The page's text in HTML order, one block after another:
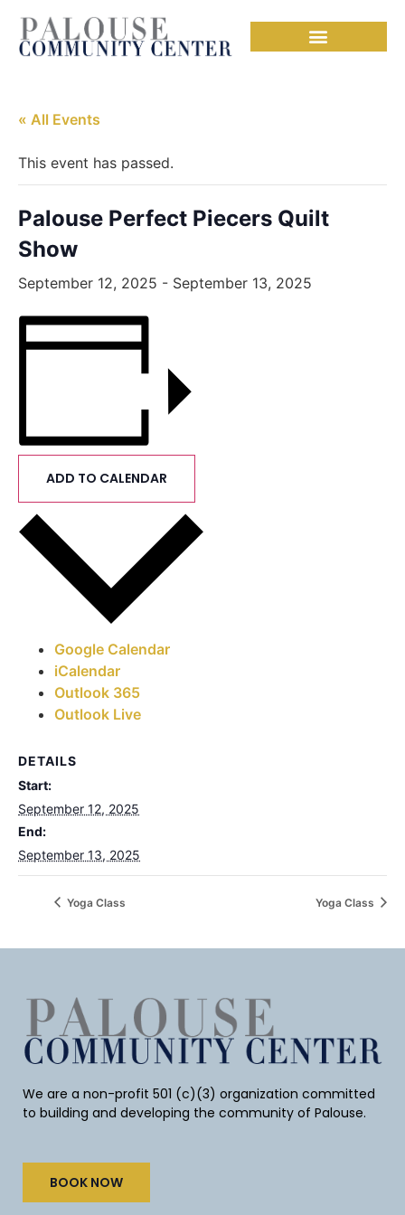
« All Events
This event has passed.
Palouse Perfect Piecers Quilt
Show
September 12, 2025 - September 13, 2025
ADD TO CALENDAR
Google Calendar
iCalendar
Outlook 365
Outlook Live
DETAILS
Start:
September 12, 2025
End:
September 13, 2025
Yoga Class Yoga Class
We are a non-profit 501 (c)(3) organization committed
to building and developing the community of Palouse.
BOOK NOW